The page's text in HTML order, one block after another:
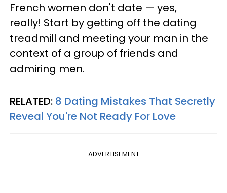
French women don't date — yes,
really! Start by getting off the dating
treadmill and meeting your man in the
context of a group of friends and
admiring men.
RELATED: 8 Dating Mistakes That Secretly
Reveal You're Not Ready For Love
ADVERTISEMENT